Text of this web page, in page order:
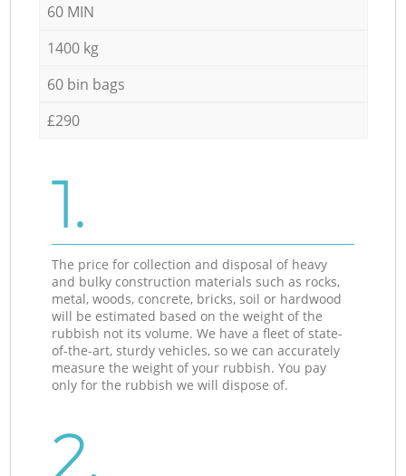
60 MIN
1400 kg
60 bin bags
£290
1.
The price for collection and disposal of heavy
and bulky construction materials such as rocks,
metal, woods, concrete, bricks, soil or hardwood
will be estimated based on the weight of the
rubbish not its volume. We have a fleet of state-
of-the-art, sturdy vehicles, so we can accurately
measure the weight of your rubbish. You pay
only for the rubbish we will dispose of.
2.